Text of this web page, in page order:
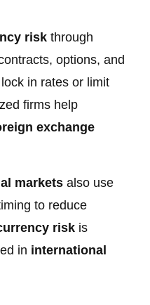
risk through
options, and
in rates or limit
firms help
exchange
markets also use
to reduce
risk is
in international